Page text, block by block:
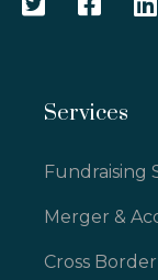
Services
Fundraising
Merger &
Cross